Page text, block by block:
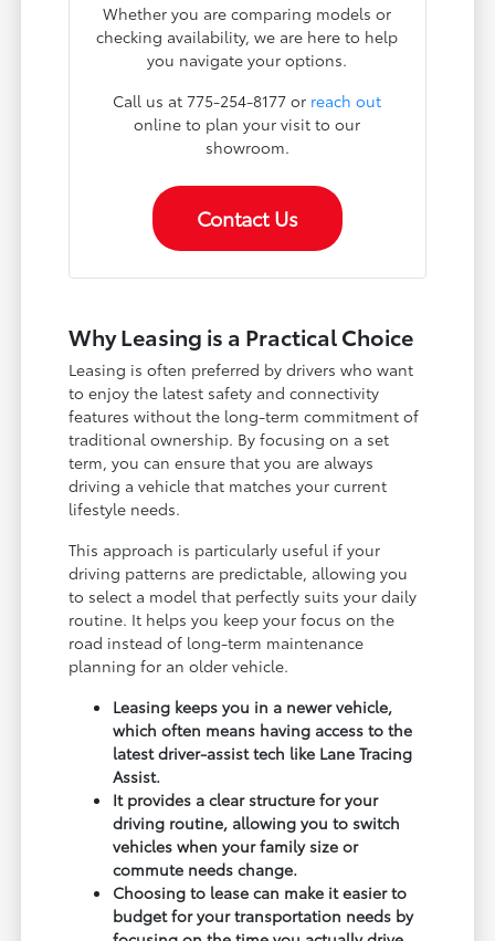
Whether you are comparing models or
checking availability, we are here to help
you navigate your options.
Call us at 775-254-8177 or reach out
online to plan your visit to our
showroom.
Contact Us
Why Leasing is a Practical Choice
Leasing is often preferred by drivers who want
to enjoy the latest safety and connectivity
features without the long-term commitment of
traditional ownership. By focusing on a set
term, you can ensure that you are always
driving a vehicle that matches your current
lifestyle needs.
This approach is particularly useful if your
driving patterns are predictable, allowing you
to select a model that perfectly suits your daily
routine. It helps you keep your focus on the
road instead of long-term maintenance
planning for an older vehicle.
Leasing keeps you in a newer vehicle,
which often means having access to the
latest driver-assist tech like Lane Tracing
Assist.
It provides a clear structure for your
driving routine, allowing you to switch
vehicles when your family size or
commute needs change.
Choosing to lease can make it easier to
budget for your transportation needs by